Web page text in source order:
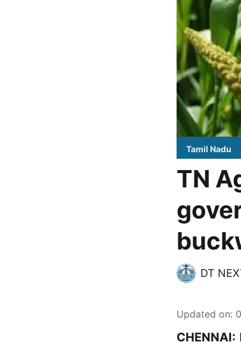
Tamil Nadu
TN
DT
Updated on:
CHENNAI: